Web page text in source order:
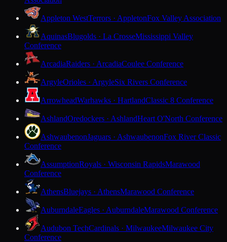
Appleton WestTerrors · AppletonFox Valley Association
AquinasBlugolds · La CrosseMississippi Valley
Conference
ArcadiaRaiders · ArcadiaCoulee Conference
ArgyleOrioles · ArgyleSix Rivers Conference
ArrowheadWarhawks · HartlandClassic 8 Conference
AshlandOredockers · AshlandHeart O'North Conference
AshwaubenonJaguars · AshwaubenonFox River Classic
Conference
AssumptionRoyals · Wisconsin RapidsMarawood
Conference
AthensBluejays · AthensMarawood Conference
AuburndaleEagles · AuburndaleMarawood Conference
Audubon TechCardinals · MilwaukeeMilwaukee City
Conference